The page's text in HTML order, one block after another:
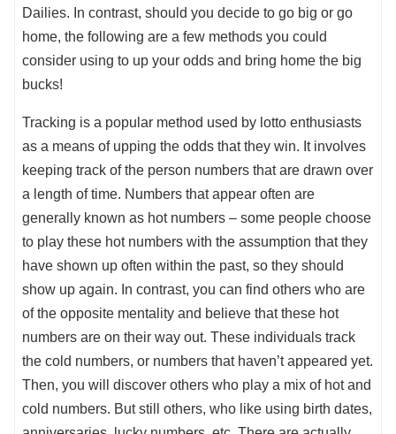
Dailies. In contrast, should you decide to go big or go
home, the following are a few methods you could
consider using to up your odds and bring home the big
bucks!
Tracking is a popular method used by lotto enthusiasts
as a means of upping the odds that they win. It involves
keeping track of the person numbers that are drawn over
a length of time. Numbers that appear often are
generally known as hot numbers – some people choose
to play these hot numbers with the assumption that they
have shown up often within the past, so they should
show up again. In contrast, you can find others who are
of the opposite mentality and believe that these hot
numbers are on their way out. These individuals track
the cold numbers, or numbers that haven’t appeared yet.
Then, you will discover others who play a mix of hot and
cold numbers. But still others, who like using birth dates,